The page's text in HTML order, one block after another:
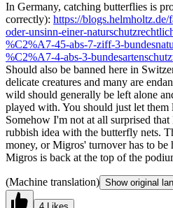
In Germany, catching butterflies is
correctly): https://
oder-unsinn-einer-
%C2%A7-45-abs-7-ziff-3-
%C2%A7-4-abs-3-
Should also be banned here in
delicate creatures and many are
wild should generally be left alone
played with. You should just let them
Somehow I'm not at all surprised
rubbish idea with the butterfly nets.
money, or Migros' turnover has to be
Migros is back at the top of the
(Machine translation) Show original